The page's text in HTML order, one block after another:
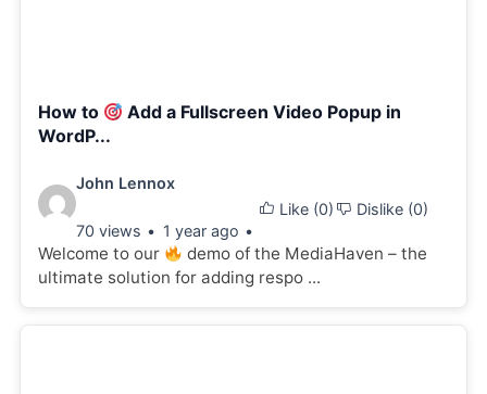
How to
Add a Fullscreen Video Popup in
WordP...
Video
details:
John Lennox
70 views 1 year ago
Like (0) Dislike (0)
Welcome to our
demo of the MediaHaven – the
ultimate solution for adding respo ...